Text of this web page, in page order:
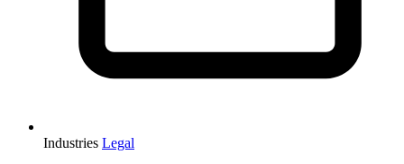
Industries Legal